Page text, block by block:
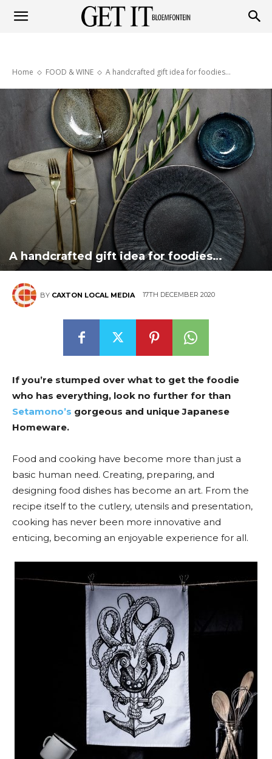
Bloemfontein
Home FOOD & WINE A handcrafted gift idea for foodies…
A handcrafted gift idea for foodies…
BY CAXTON LOCAL MEDIA 17TH DECEMBER 2020
If you’re stumped over what to get the foodie
who has everything, look no further for than
Setamono’s gorgeous and unique Japanese
Homeware.
Food and cooking have become more than just a
basic human need. Creating, preparing, and
designing food dishes has become an art. From the
recipe itself to the cutlery, utensils and presentation,
cooking has never been more innovative and
enticing, becoming an enjoyable experience for all.